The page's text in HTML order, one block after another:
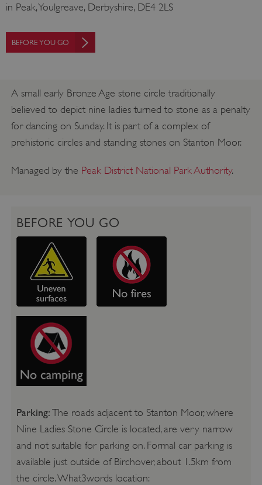
in Peak, Youlgreave, Derbyshire, DE4 2LS
BEFORE YOU GO
A small early Bronze Age stone circle traditionally
believed to depict nine ladies turned to stone as a penalty
for dancing on Sunday. It is part of a complex of
prehistoric circles and standing stones on Stanton Moor.
Managed by the Peak District National Park Authority.
BEFORE YOU GO
Parking: The roads adjacent to Stanton Moor, where
Nine Ladies Stone Circle is located, are very narrow
and not suitable for parking on. Formal car parking is
available just outside of Birchover, about 1.5km from
the circle. What3words location: